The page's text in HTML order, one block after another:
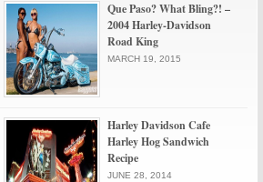
Que Paso? What Bling?! –
2004 Harley-Davidson
Road King
MARCH 19, 2015
Harley Davidson Cafe
Harley Hog Sandwich
Recipe
JUNE 28, 2014